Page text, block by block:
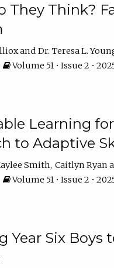
They Think?
Dr. Teresa L.
Volume 51 • Issue 2 •
Learning
to Adaptive
Smith Caitlyn Ryan
Volume 51 • Issue 2 •
Year Six Boys